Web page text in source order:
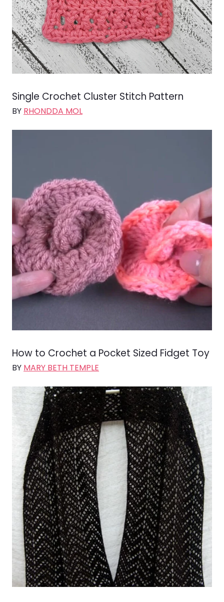
Single Crochet Cluster Stitch Pattern
BY RHONDDA MOL
How to Crochet a Pocket Sized Fidget Toy
BY MARY BETH TEMPLE